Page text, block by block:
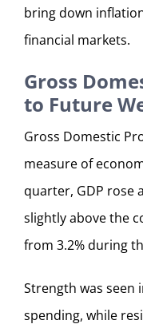
bring down
financial markets.
Gross
to Future
Gross Domestic
measure of
quarter, GDP rose
slightly above the
from 3.2% during
Strength was seen
spending, while